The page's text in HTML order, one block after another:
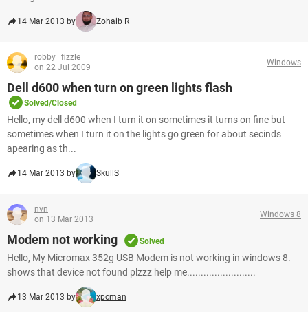
14 Mar 2013 by Zohaib R
robby _fizzle
on 22 Jul 2009
Windows
Dell d600 when turn on green lights flash
Solved/Closed
Hello, my dell d600 when I turn it on sometimes it turns on fine but
sometimes when I turn it on the lights go green for about secinds
apearing as th...
14 Mar 2013 by SkullS
nvn
on 13 Mar 2013
Windows 8
Modem not working Solved
Hello, My Micromax 352g USB Modem is not working in windows 8.
shows that device not found plzzz help me.........................
13 Mar 2013 by xpcman